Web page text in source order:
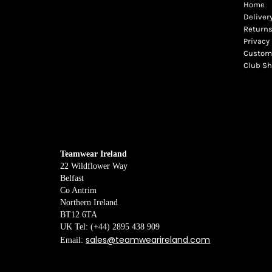
Teamwear Ireland
22 Wildflower Way
Belfast
Co Antrim
Northern Ireland
BT12 6TA
UK Tel: (+44) 2895 438 909
Email:sales@teamwearireland.com
Home
Privacy
Club